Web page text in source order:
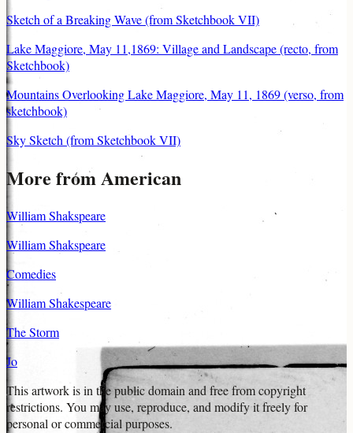
Sketch of a Breaking Wave (from Sketchbook VII)
Lake Maggiore, May 11,1869: Village and Landscape (recto, from
Sketchbook)
Mountains Overlooking Lake Maggiore, May 11, 1869 (verso, from
sketchbook)
Sky Sketch (from Sketchbook VII)
More from American
William Shakspeare
William Shakspeare
Comedies
William Shakespeare
The Storm
Jo
This artwork is in thepublic domainand free from copyright
restrictions. You may use, reproduce, and modify it freely for
personal or commercial purposes.